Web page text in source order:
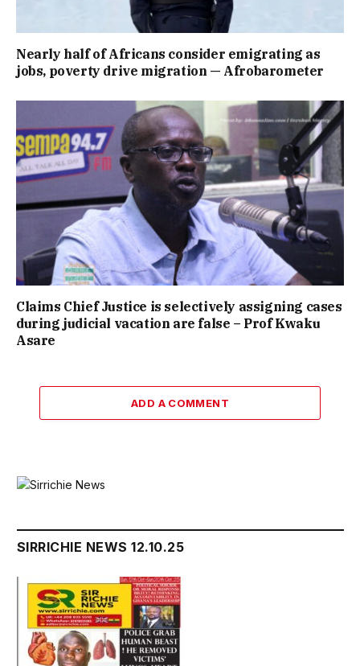
Nearly half of Africans consider emigrating as
jobs, poverty drive migration — Afrobarometer
Claims Chief Justice is selectively assigning cases
during judicial vacation are false – Prof Kwaku
Asare
ADD A COMMENT
SIRRICHIE NEWS 12.10.25